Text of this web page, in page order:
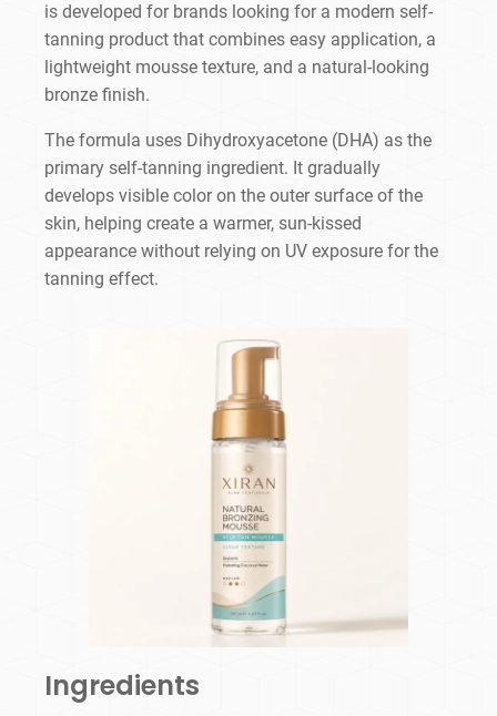
is developed for brands looking for a modern self-
tanning product that combines easy application, a
lightweight mousse texture, and a natural-looking
bronze finish.
The formula uses Dihydroxyacetone (DHA) as the
primary self-tanning ingredient. It gradually
develops visible color on the outer surface of the
skin, helping create a warmer, sun-kissed
appearance without relying on UV exposure for the
tanning effect.
Ingredients